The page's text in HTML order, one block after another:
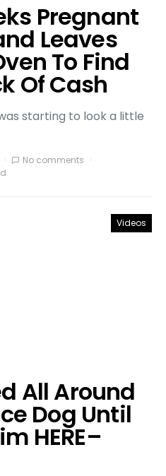
Pregnant
Leaves
To Find
Of Cash
starting to look a little
No comments
Videos
All Around
Dog Until
HERE–